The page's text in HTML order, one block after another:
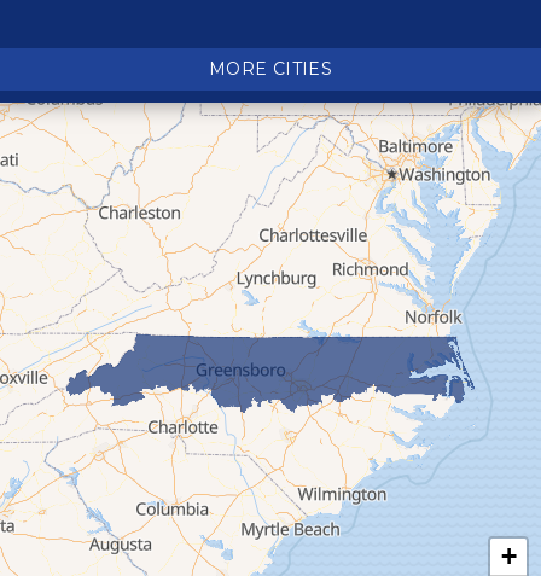
Deep Gap
Elk Park
Ferguson
Fleetwood
Glen Alpine
Glendale Springs
Granite Falls
Grassy Creek
Green Mountain
Hot Springs
Hudson
Jefferson
Jonas Ridge
Lansing
MORE CITIES
+